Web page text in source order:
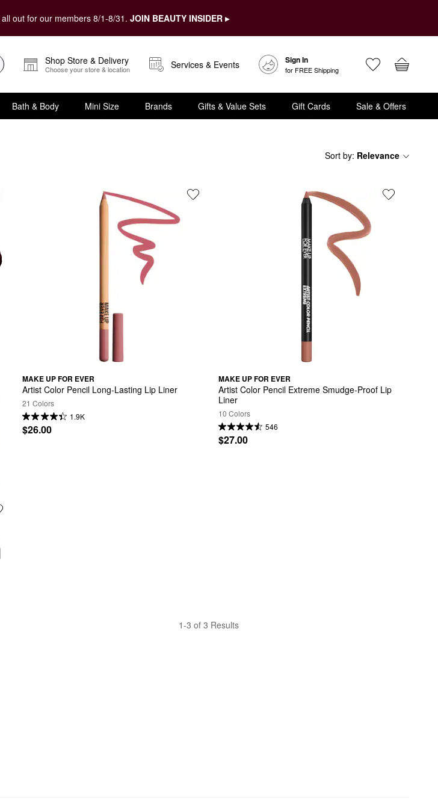
out for our members 8/1-8/31. JOIN BEAUTY INSIDER ▸
Shop Store & Delivery
Choose your store & location Services & Events Sign In
for FREE Shipping
Bath & Body Mini Size Brands Gifts & Value Sets Gift Cards Sale & Offers
Sort by: Relevance
MAKE UP FOR EVER
Artist Color Pencil Long-Lasting Lip Liner
21 Colors
1.9K
$26.00
MAKE UP FOR EVER
Artist Color Pencil Extreme Smudge-Proof Lip
Liner
10 Colors
546
$27.00
1-3 of 3 Results